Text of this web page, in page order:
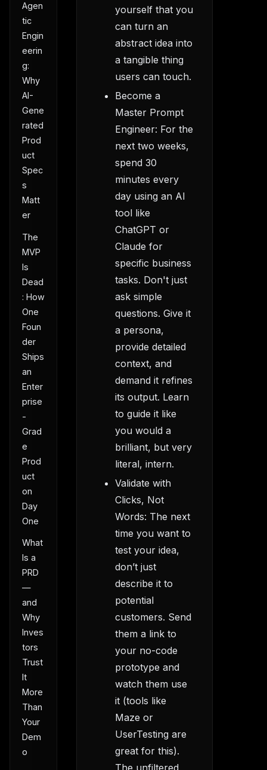
Agen
tic
Engin
eerin
g:
Why
AI-
Gene
rated
Prod
uct
Spec
s
Matt
er
The
MVP
Is
Dead
: How
One
Foun
der
Ships
an
Enter
prise
-
Grad
e
Prod
uct
on
Day
One
What
Is a
PRD
—
and
Why
Inves
tors
Trust
It
More
Than
Your
Dem
o
yourself that you
can turn an
abstract idea into
a tangible thing
users can touch.
Become a
Master Prompt
Engineer: For the
next two weeks,
spend 30
minutes every
day using an AI
tool like
ChatGPT or
Claude for
specific business
tasks. Don't just
ask simple
questions. Give it
a persona,
provide detailed
context, and
demand it refines
its output. Learn
to guide it like
you would a
brilliant, but very
literal, intern.
Validate with
Clicks, Not
Words: The next
time you want to
test your idea,
don’t just
describe it to
potential
customers. Send
them a link to
your no-code
prototype and
watch them use
it (tools like
Maze or
UserTesting are
great for this).
The unfiltered